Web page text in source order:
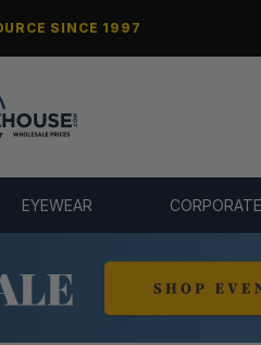
SINCE 1997
EYEWEAR